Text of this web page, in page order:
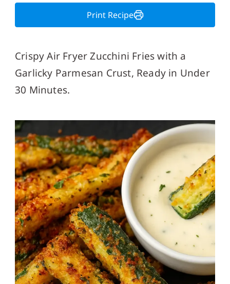
Print Recipe
Crispy Air Fryer Zucchini Fries with a
Garlicky Parmesan Crust, Ready in Under
30 Minutes.